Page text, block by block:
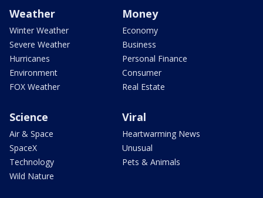
Weather
Winter Weather
Severe Weather
Hurricanes
Environment
FOX Weather
Money
Economy
Business
Personal Finance
Consumer
Real Estate
Science
Air & Space
SpaceX
Technology
Wild Nature
Viral
Heartwarming News
Unusual
Pets & Animals